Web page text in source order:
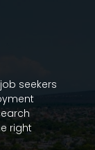
seekers
right